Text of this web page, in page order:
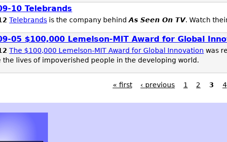
10 Telebrands
Telebrands is the company behindAs Seen On TV. Watch
05 $100,000 Lemelson-MIT Award for Global
The $100,000 Lemelson-MIT Award for Global Innovation was
the lives of impoverished people in the developing world.
« first ‹ previous 1 2 3 4